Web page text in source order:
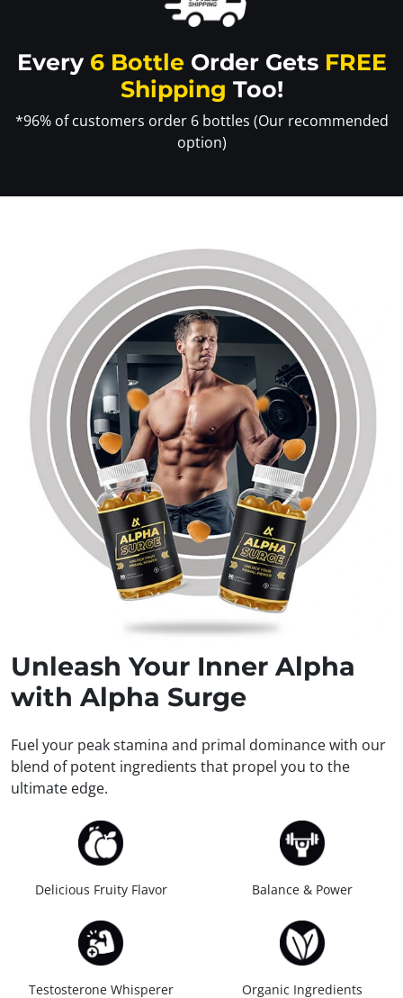
Every 6 Bottle Order Gets FREE
Shipping Too!
*96% of customers order 6 bottles (Our recommended
option)
Unleash Your Inner Alpha
with Alpha Surge
Fuel your peak stamina and primal dominance with our
blend of potent ingredients that propel you to the
ultimate edge.
Delicious Fruity Flavor Balance & Power
Testosterone Whisperer Organic Ingredients